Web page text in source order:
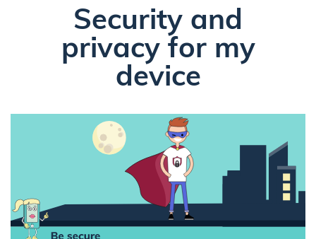
Security and
privacy for my
device